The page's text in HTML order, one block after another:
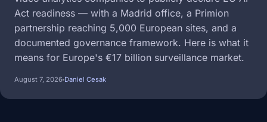
Act readiness — with a Madrid office, a Primion
partnership reaching 5,000 European sites, and a
documented governance framework. Here is what it
means for Europe's €17 billion surveillance market.
August 7, 2026 Daniel Cesak